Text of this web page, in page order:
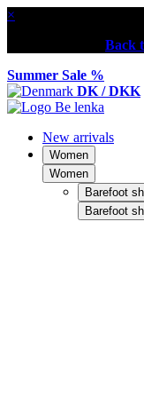
×
Back
Summer Sale %
DK / DKK
New arrivals
Women
Women
Barefoot
Barefoot